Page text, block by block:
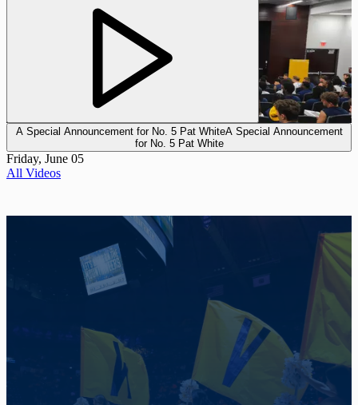
A Special Announcement for No. 5 Pat WhiteA Special Announcement
for No. 5 Pat White
Friday, June 05
All Videos
Promotional Background Photo